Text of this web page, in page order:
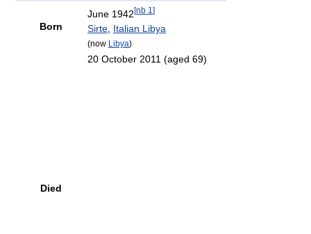
Born
June 1942[nb 1 ]
Sirte Italian Libya
(now Libya)
Died
20 October 2011 (aged 69)